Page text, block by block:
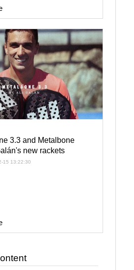
3.3 and Metalbone
new rackets
15 13:22:30